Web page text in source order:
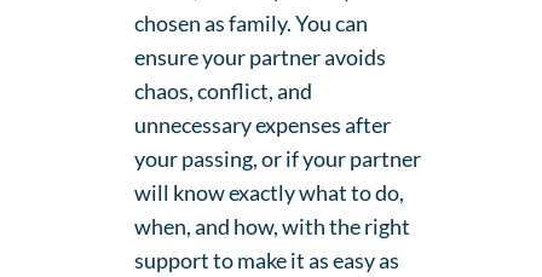
chosen as family. You can
ensure your partner avoids
chaos, conflict, and
unnecessary expenses after
your passing, or if your partner
will know exactly what to do,
when, and how, with the right
support to make it as easy as